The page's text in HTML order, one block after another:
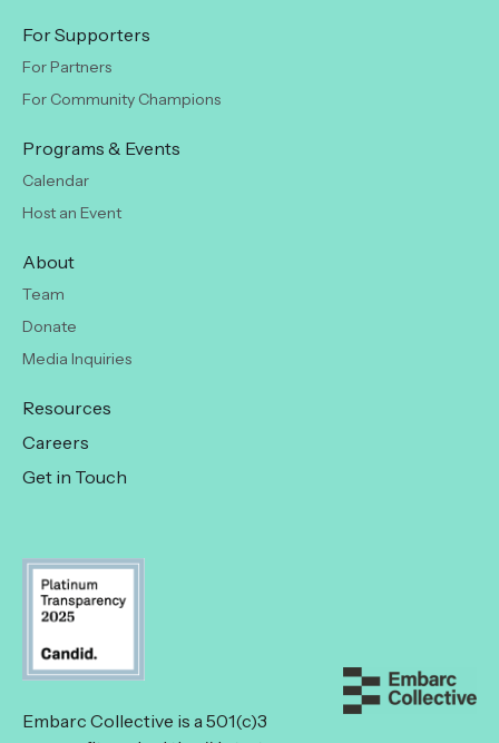
For Supporters
For Partners
For Community Champions
Programs & Events
Calendar
Host an Event
About
Team
Donate
Media Inquiries
Resources
Careers
Get in Touch
Embarc Collective is a 501(c)3